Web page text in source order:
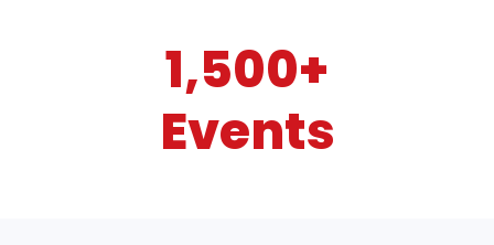
1,500+
Events